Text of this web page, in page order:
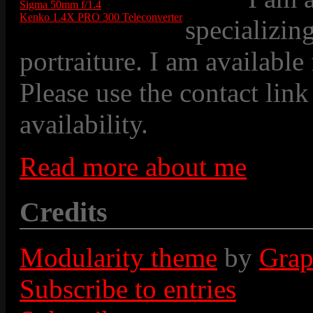
Sigma 50mm f/1.4
Kenko 1.4X PRO 300 Teleconverter
portraiture. I am
Please use the contact
availability.
Read more about me
Credits
Modularity theme by
Subscribe to entries